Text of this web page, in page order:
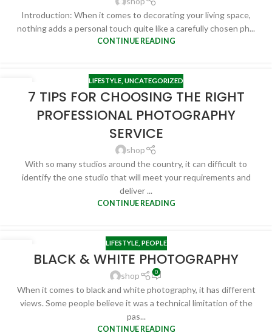
Introduction: When it comes to decorating your living space,
nothing adds a personal touch quite like a carefully chosen ph...
CONTINUE READING
LIFESTYLE UNCATEGORIZED
7 TIPS FOR CHOOSING THE RIGHT
PROFESSIONAL PHOTOGRAPHY
SERVICE
shop
With so many studios around the country, it can difficult to
identify the one studio that will meet your requirements and
deliver ...
CONTINUE READING
LIFESTYLE, PEOPLE
BLACK & WHITE PHOTOGRAPHY
shop 0
When it comes to black and white photography, it has different
views. Some people believe it was a technical limitation of the
pas...
CONTINUE READING